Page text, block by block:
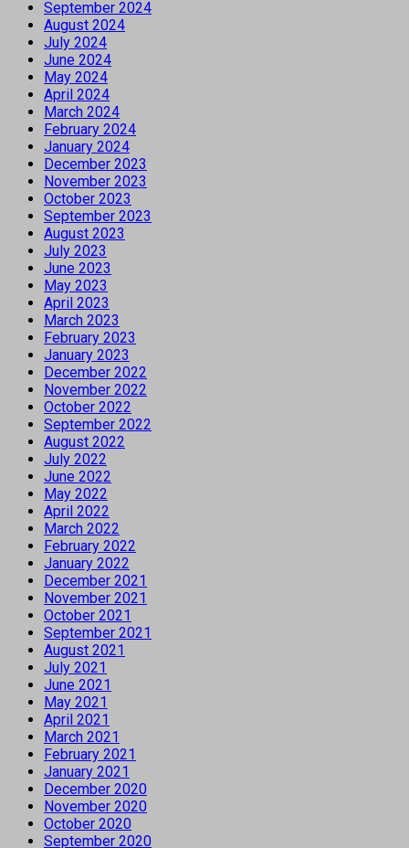
September 2024
August 2024
July 2024
June 2024
May 2024
April 2024
March 2024
February 2024
January 2024
December 2023
November 2023
October 2023
September 2023
August 2023
July 2023
June 2023
May 2023
April 2023
March 2023
February 2023
January 2023
December 2022
November 2022
October 2022
September 2022
August 2022
July 2022
June 2022
May 2022
April 2022
March 2022
February 2022
January 2022
December 2021
November 2021
October 2021
September 2021
August 2021
July 2021
June 2021
May 2021
April 2021
March 2021
February 2021
January 2021
December 2020
November 2020
October 2020
September 2020